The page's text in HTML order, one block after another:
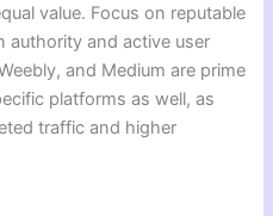
value. Focus on reputable
and active user
and Medium are prime
platforms as well, as
traffic and higher